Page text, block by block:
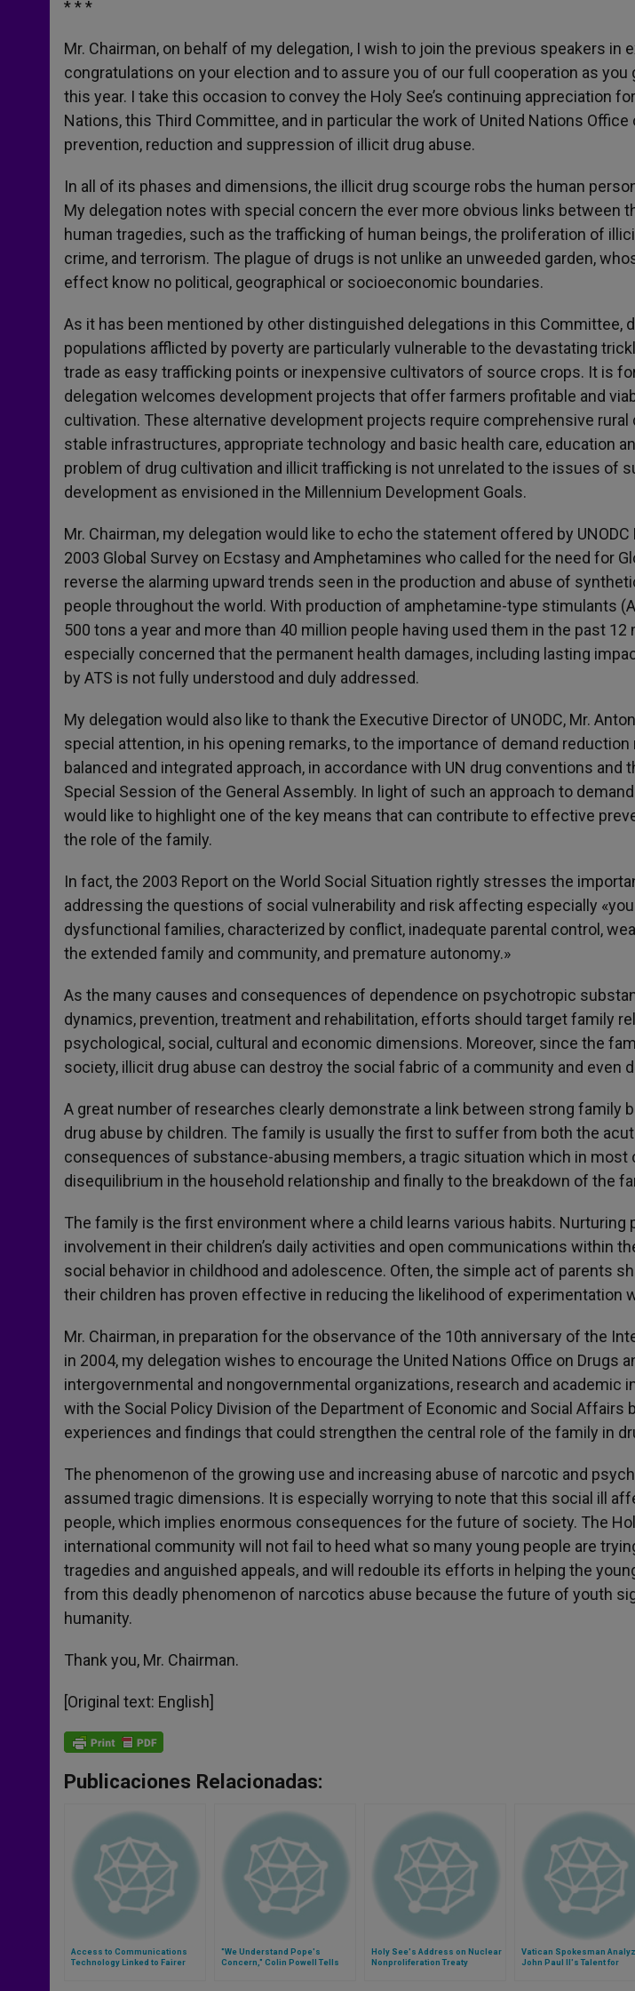
* * *
Mr. Chairman, on behalf of my delegation, I wish to join the previous speakers in
congratulations on your election and to assure you of our full cooperation as you
this year. I take this occasion to convey the Holy See’s continuing appreciation
Nations, this Third Committee, and in particular the work of United Nations Office
prevention, reduction and suppression of illicit drug abuse.
In all of its phases and dimensions, the illicit drug scourge robs the human
My delegation notes with special concern the ever more obvious links between
human tragedies, such as the trafficking of human beings, the proliferation of
crime, and terrorism. The plague of drugs is not unlike an unweeded garden,
effect know no political, geographical or socioeconomic boundaries.
As it has been mentioned by other distinguished delegations in this Committee,
populations afflicted by poverty are particularly vulnerable to the devastating
trade as easy trafficking points or inexpensive cultivators of source crops. It is
delegation welcomes development projects that offer farmers profitable and
cultivation. These alternative development projects require comprehensive
stable infrastructures, appropriate technology and basic health care, education
problem of drug cultivation and illicit trafficking is not unrelated to the issues of
development as envisioned in the Millennium Development Goals.
Mr. Chairman, my delegation would like to echo the statement offered by
2003 Global Survey on Ecstasy and Amphetamines who called for the need for
reverse the alarming upward trends seen in the production and abuse of
people throughout the world. With production of amphetamine-type stimulants
500 tons a year and more than 40 million people having used them in the past 12
especially concerned that the permanent health damages, including lasting
by ATS is not fully understood and duly addressed.
My delegation would also like to thank the Executive Director of UNODC, Mr.
special attention, in his opening remarks, to the importance of demand reduction
balanced and integrated approach, in accordance with UN drug conventions and
Special Session of the General Assembly. In light of such an approach to
would like to highlight one of the key means that can contribute to effective
the role of the family.
In fact, the 2003 Report on the World Social Situation rightly stresses the
addressing the questions of social vulnerability and risk affecting especially
dysfunctional families, characterized by conflict, inadequate parental control,
the extended family and community, and premature autonomy.»
As the many causes and consequences of dependence on psychotropic
dynamics, prevention, treatment and rehabilitation, efforts should target family
psychological, social, cultural and economic dimensions. Moreover, since the
society, illicit drug abuse can destroy the social fabric of a community and even
A great number of researches clearly demonstrate a link between strong family
drug abuse by children. The family is usually the first to suffer from both the
consequences of substance-abusing members, a tragic situation which in most
disequilibrium in the household relationship and finally to the breakdown of the
The family is the first environment where a child learns various habits. Nurturing
involvement in their children’s daily activities and open communications within
social behavior in childhood and adolescence. Often, the simple act of parents
their children has proven effective in reducing the likelihood of experimentation
Mr. Chairman, in preparation for the observance of the 10th anniversary of the
in 2004, my delegation wishes to encourage the United Nations Office on Drugs
intergovernmental and nongovernmental organizations, research and academic
with the Social Policy Division of the Department of Economic and Social Affairs
experiences and findings that could strengthen the central role of the family in
The phenomenon of the growing use and increasing abuse of narcotic and
assumed tragic dimensions. It is especially worrying to note that this social ill
people, which implies enormous consequences for the future of society. The
international community will not fail to heed what so many young people are
tragedies and anguished appeals, and will redouble its efforts in helping the
from this deadly phenomenon of narcotics abuse because the future of youth
humanity.
Thank you, Mr. Chairman.
[Original text: English]
Publicaciones Relacionadas:
Access to Communications
Technology Linked to Fairer
"We Understand Pope's
Concern," Colin Powell Tells
Holy See's Address on Nuclear
Nonproliferation Treaty
Vatican Spokesman
John Paul II's Talent for